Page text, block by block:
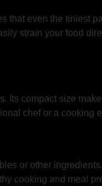
that even the tiniest
strain your food
Its compact size
chef or a cooking
or other
cooking and meal